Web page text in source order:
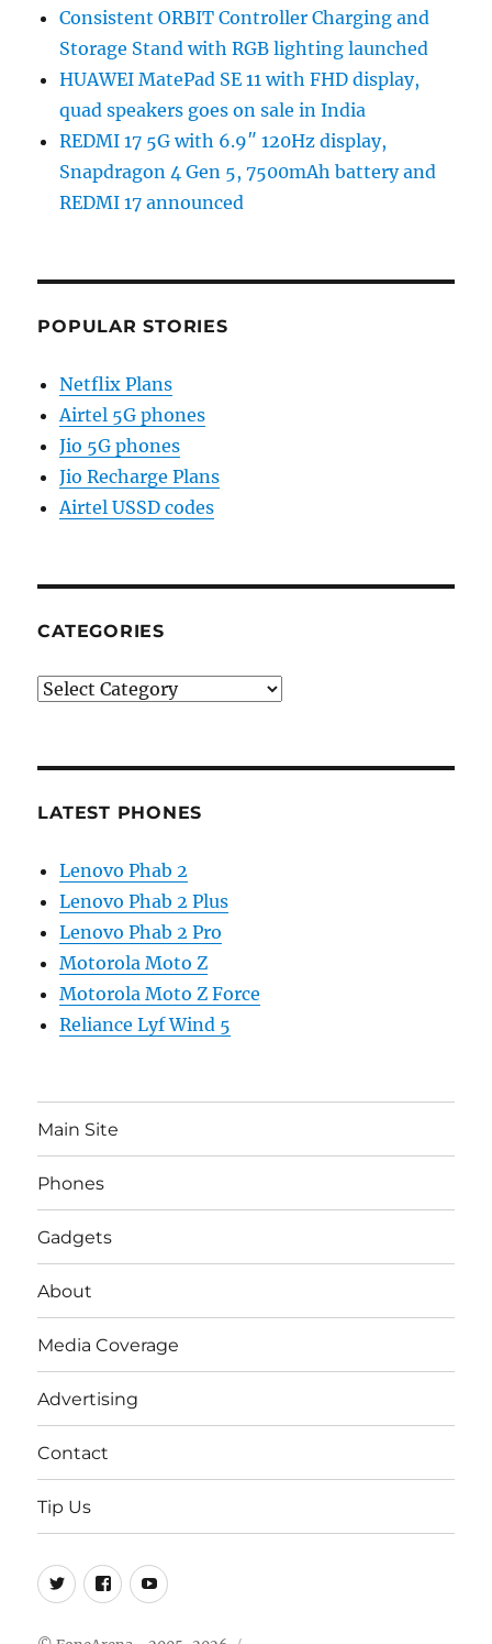
Consistent ORBIT Controller Charging and
Storage Stand with RGB lighting launched
HUAWEI MatePad SE 11 with FHD display,
quad speakers goes on sale in India
REDMI 17 5G with 6.9″ 120Hz display,
Snapdragon 4 Gen 5, 7500mAh battery and
REDMI 17 announced
POPULAR STORIES
Netflix Plans
Airtel 5G phones
Jio 5G phones
Jio Recharge Plans
Airtel USSD codes
CATEGORIES
Categories
LATEST PHONES
Lenovo Phab 2
Lenovo Phab 2 Plus
Lenovo Phab 2 Pro
Motorola Moto Z
Motorola Moto Z Force
Reliance Lyf Wind 5
Main Site
Phones
Gadgets
About
Media Coverage
Advertising
Contact
Tip Us
Twitter
FB Youtube